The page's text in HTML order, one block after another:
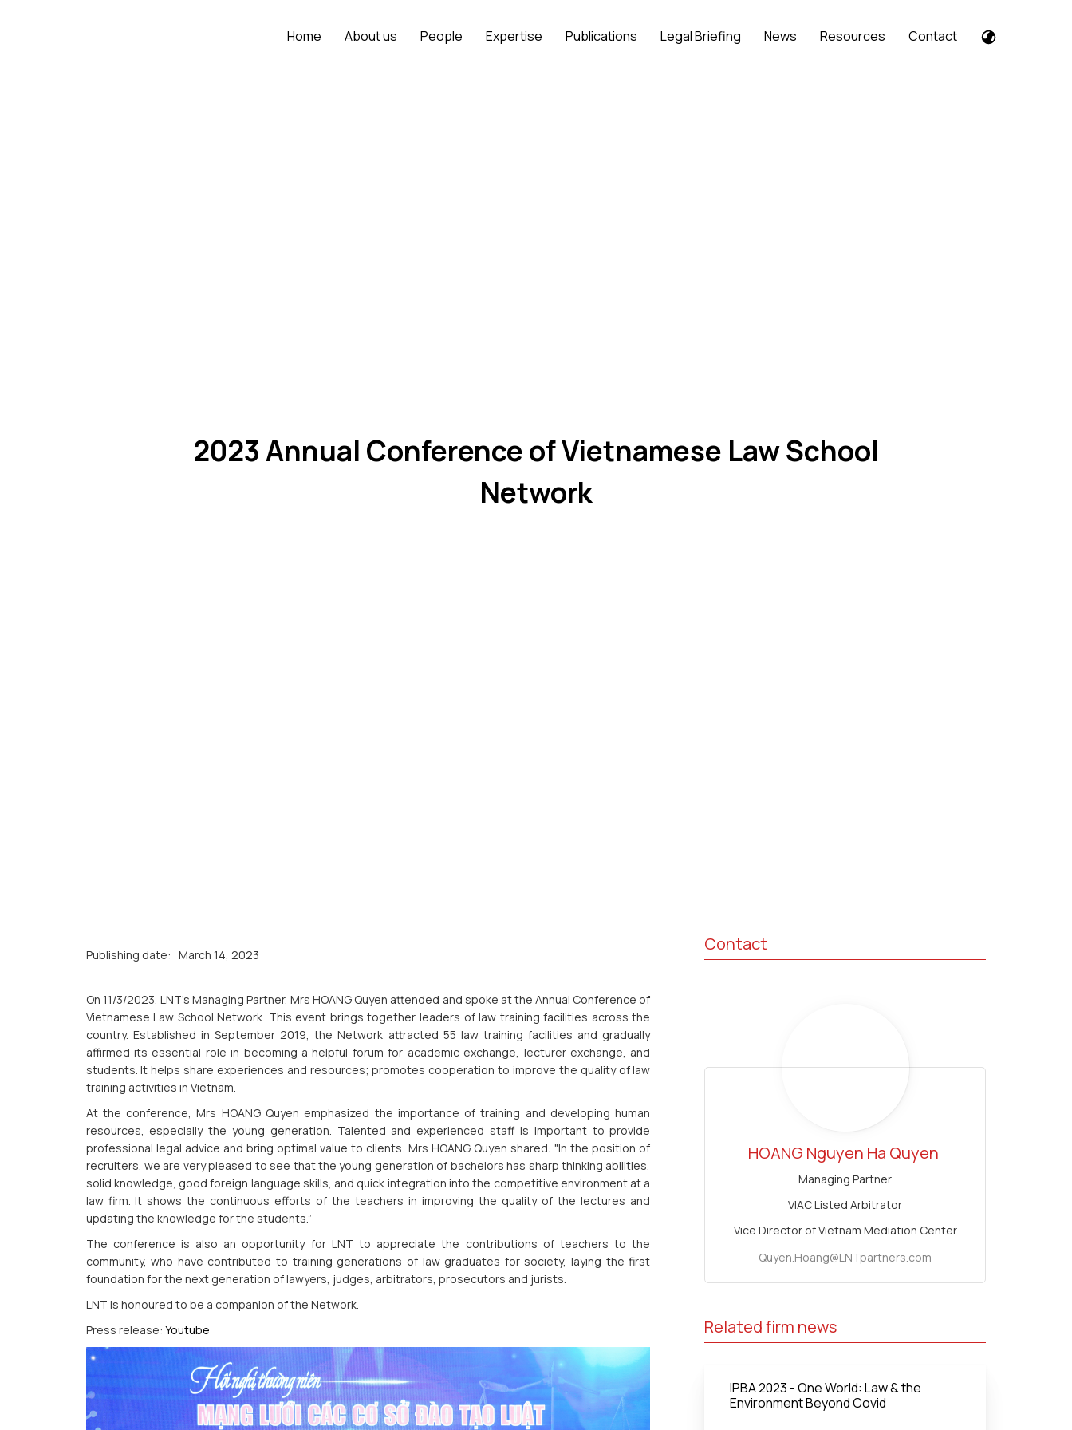
Home About us People Expertise Publications Legal Briefing News Resources Contact
2023 Annual Conference of Vietnamese Law School
Network
Publishing date: March 14, 2023
On 11/3/2023, LNT’s Managing Partner, Mrs HOANG Quyen attended and spoke at the Annual Conference of
Vietnamese Law School Network. This event brings together leaders of law training facilities across the
country. Established in September 2019, the Network attracted 55 law training facilities and gradually
affirmed its essential role in becoming a helpful forum for academic exchange, lecturer exchange, and
students. It helps share experiences and resources; promotes cooperation to improve the quality of law
training activities in Vietnam.
At the conference, Mrs HOANG Quyen emphasized the importance of training and developing human
resources, especially the young generation. Talented and experienced staff is important to provide
professional legal advice and bring optimal value to clients. Mrs HOANG Quyen shared: "In the position of
recruiters, we are very pleased to see that the young generation of bachelors has sharp thinking abilities,
solid knowledge, good foreign language skills, and quick integration into the competitive environment at a
law firm. It shows the continuous efforts of the teachers in improving the quality of the lectures and
updating the knowledge for the students.”
The conference is also an opportunity for LNT to appreciate the contributions of teachers to the
community, who have contributed to training generations of law graduates for society, laying the first
foundation for the next generation of lawyers, judges, arbitrators, prosecutors and jurists.
LNT is honoured to be a companion of the Network.
Press release: Youtube
Contact
HOANG Nguyen Ha Quyen
Managing Partner
VIAC Listed Arbitrator
Vice Director of Vietnam Mediation Center
Quyen.Hoang@LNTpartners.com
Related firm news
IPBA 2023 - One World: Law & the
Environment Beyond Covid